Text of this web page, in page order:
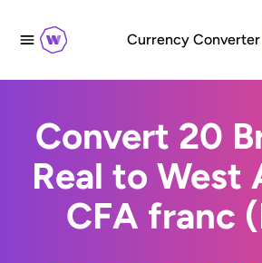
Currency Converter
Convert 20
Real to West
CFA franc